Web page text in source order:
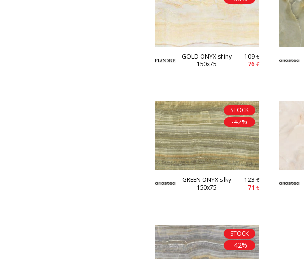
GOLD ONYX shiny
150x75
109€
76 €
STOCK
-42%
GREEN ONYX silky
150x75
123€
71 €
STOCK
-42%